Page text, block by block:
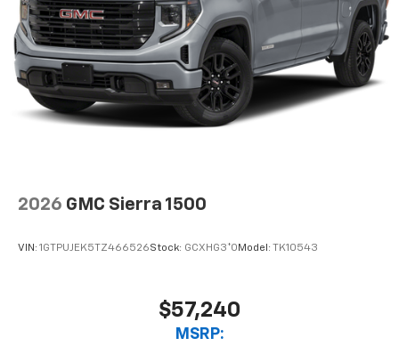
2026 GMC Sierra 1500
VIN: 1GTPUJEK5TZ466526Stock: GCXHG3*O Model: TK10543
$57,240
MSRP: